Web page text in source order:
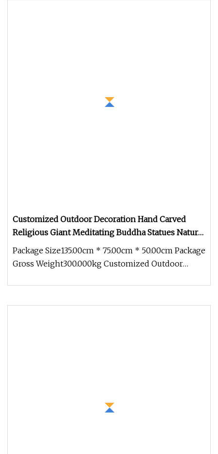
Customized Outdoor Decoration Hand Carved
Religious Giant Meditating Buddha Statues Natural
Stone Carving Marble Buddha Statue
Package Size135.00cm * 75.00cm * 50.00cm Package
Gross Weight300.000kg Customized Outdoor